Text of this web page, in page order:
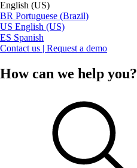
English (US)
BR Portuguese (Brazil)
US English (US)
ES Spanish
Contact us | Request a demo
How can we help you?